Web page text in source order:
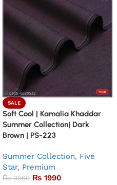
SALE
Soft Cool | Kamalia Khaddar
Summer Collection| Dark
Brown | PS-223
Summer Collection, Five
Star, Premium
₨3960 ₨ 1990